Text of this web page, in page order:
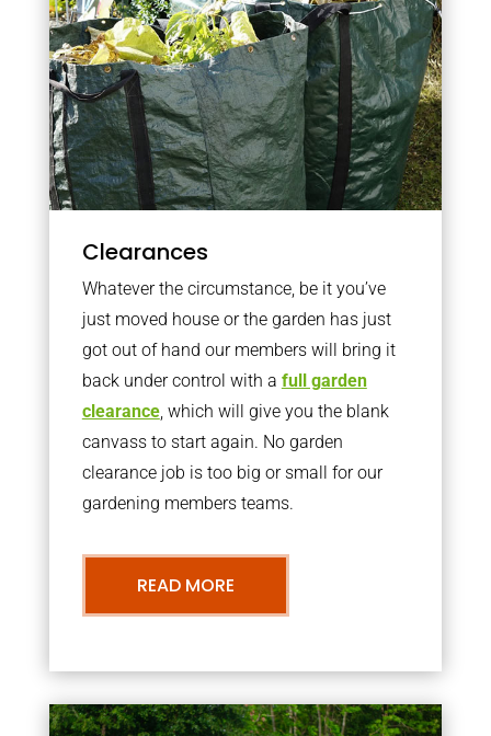
Clearances
Whatever the circumstance, be it you’ve
just moved house or the garden has just
got out of hand our members will bring it
back under control with a full garden
clearance, which will give you the blank
canvass to start again. No garden
clearance job is too big or small for our
gardening members teams.
READ MORE